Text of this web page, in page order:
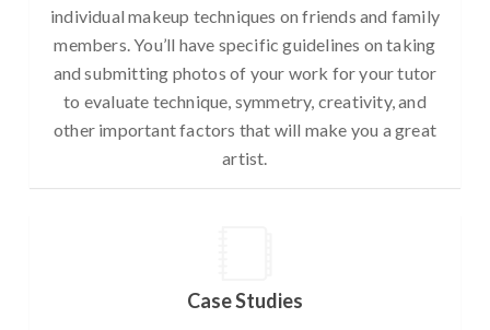
individual makeup techniques on friends and family
members. You’ll have specific guidelines on taking
and submitting photos of your work for your tutor
to evaluate technique, symmetry, creativity, and
other important factors that will make you a great
artist.
Case Studies